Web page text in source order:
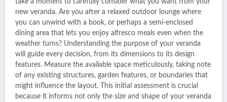
take a moment to carefully consider what you want from your
new veranda. Are you after a relaxed outdoor lounge where
you can unwind with a book, or perhaps a semi-enclosed
dining area that lets you enjoy alfresco meals even when the
weather turns? Understanding the purpose of your veranda
will guide every decision, from its dimensions to its design
features. Measure the available space meticulously, taking note
of any existing structures, garden features, or boundaries that
might influence the layout. This initial assessment is crucial
because it informs not only the size and shape of your veranda